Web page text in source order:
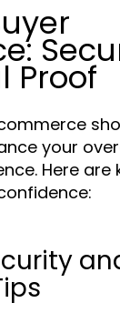
Proof
your
Here are